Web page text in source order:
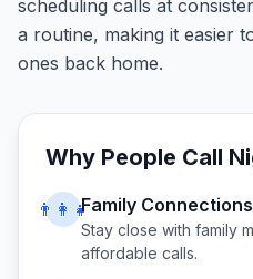
scheduling calls at
a routine, making it easier
ones back home.
Why People Call
👨‍👩‍👧Family Connections
Stay close with family
affordable calls.